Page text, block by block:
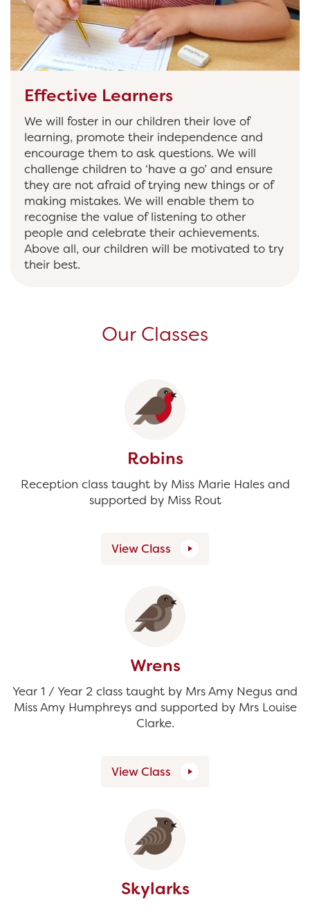
Effective Learners
We will foster in our children their love of
learning, promote their independence and
encourage them to ask questions. We will
challenge children to ‘have a go’ and ensure
they are not afraid of trying new things or of
making mistakes. We will enable them to
recognise the value of listening to other
people and celebrate their achievements.
Above all, our children will be motivated to try
their best.
Our Classes
Robins
Reception class taught by Miss Marie Hales and
supported by Miss Rout
View Class
Wrens
Year 1 / Year 2 class taught by Mrs Amy Negus and
Miss Amy Humphreys and supported by Mrs Louise
Clarke.
View Class
Skylarks